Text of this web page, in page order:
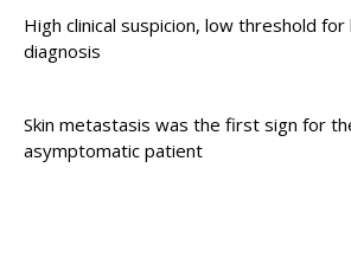
High clinical suspicion, low threshold
diagnosis
Skin metastasis was the first sign for
asymptomatic patient